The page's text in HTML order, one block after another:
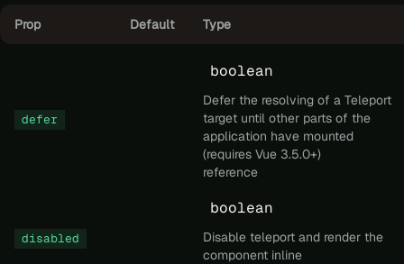
Prop Default Type
defer
boolean
Defer the resolving of a Teleport
target until other parts of the
application have mounted
(requires Vue 3.5.0+)
reference
disabled
boolean
Disable teleport and render the
component inline